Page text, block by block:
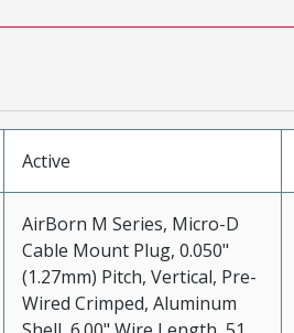
Active
AirBorn M Series, Micro-D
Cable Mount Plug, 0.050"
(1.27mm) Pitch, Vertical, Pre-
Wired Crimped, Aluminum